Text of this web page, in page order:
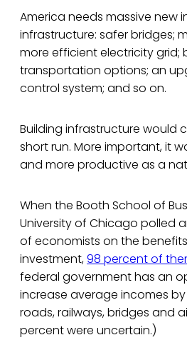
America needs massive new
infrastructure: safer bridges;
more efficient electricity grid;
transportation options; an
control system; and so on.
Building infrastructure would
short run. More important, it
and more productive as a
When the Booth School of
University of Chicago polled
of economists on the
investment,98 percent of
federal government has an
increase average incomes
roads, railways, bridges and
percent were uncertain.)